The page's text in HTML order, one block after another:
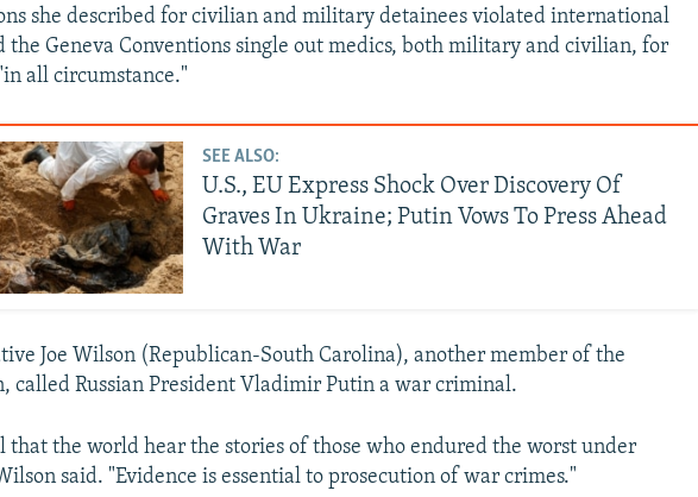
she described for civilian and military detainees violated international
the Geneva Conventions single out medics, both military and civilian, for
all circumstance."
SEE ALSO:
U.S., EU Express Shock Over Discovery Of
Graves In Ukraine; Putin Vows To Press Ahead
With War
Joe Wilson (Republican-South Carolina), another member of the
called Russian President Vladimir Putin a war criminal.
that the world hear the stories of those who endured the worst under
said. "Evidence is essential to prosecution of war crimes."